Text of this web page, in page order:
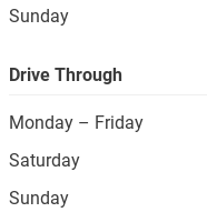
Sunday
Drive Through
Monday – Friday
Saturday
Sunday